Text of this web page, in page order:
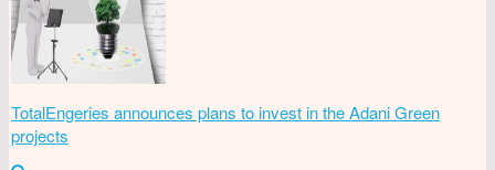
TotalEngeries announces plans to invest in the Adani Green
projects